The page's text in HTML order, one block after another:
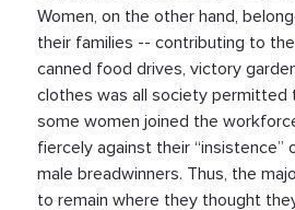
Women, on the other hand,
their families -- contributing to
canned food drives, victory
clothes was all society permitted
some women joined the
fiercely against their “insistence”
male breadwinners. Thus, the
to remain where they thought